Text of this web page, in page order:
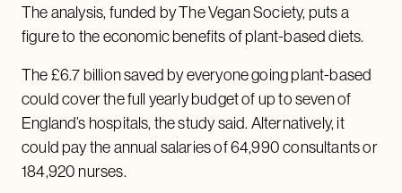
The analysis, funded by The Vegan Society, puts a
figure to the economic benefits of plant-based diets.
The £6.7 billion saved by everyone going plant-based
could cover the full yearly budget of up to seven of
England’s hospitals, the study said. Alternatively, it
could pay the annual salaries of 64,990 consultants or
184,920 nurses.